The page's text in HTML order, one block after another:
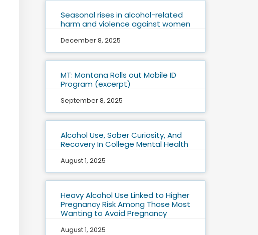
Seasonal rises in alcohol-related
harm and violence against women
December 8, 2025
MT: Montana Rolls out Mobile ID
Program (excerpt)
September 8, 2025
Alcohol Use, Sober Curiosity, And
Recovery In College Mental Health
August 1, 2025
Heavy Alcohol Use Linked to Higher
Pregnancy Risk Among Those Most
Wanting to Avoid Pregnancy
August 1, 2025